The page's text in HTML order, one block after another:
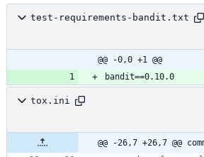
test-requirements-bandit.txt
@@ -0,0 +1 @@
tox.ini
@@ -26,7 +26,7 @@